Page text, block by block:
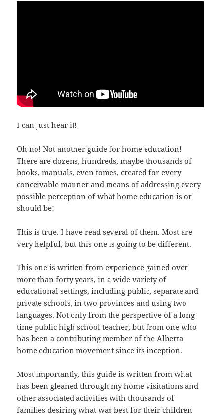
I can just hear it!
Oh no! Not another guide for home education!
There are dozens, hundreds, maybe thousands of
books, manuals, even tomes, created for every
conceivable manner and means of addressing every
possible perception of what home education is or
should be!
This is true. I have read several of them. Most are
very helpful, but this one is going to be different.
This one is written from experience gained over
more than forty years, in a wide variety of
educational settings, including public, separate and
private schools, in two provinces and using two
languages. Not only from the perspective of a long
time public high school teacher, but from one who
has been a contributing member of the Alberta
home education movement since its inception.
Most importantly, this guide is written from what
has been gleaned through my home visitations and
other associated activities with thousands of
families desiring what was best for their children